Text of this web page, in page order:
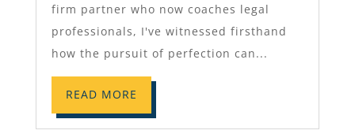
firm partner who now coaches legal
professionals, I've witnessed firsthand
how the pursuit of perfection can...
READ MORE